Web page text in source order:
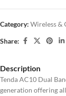
Category: Wireless &
Share:
Description
Tenda AC10 Dual
generation offering